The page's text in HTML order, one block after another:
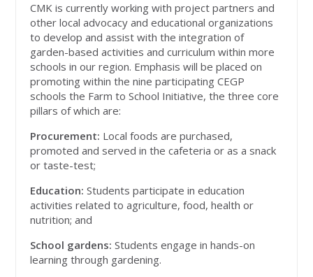
CMK is currently working with project partners and
other local advocacy and educational organizations
to develop and assist with the integration of
garden-based activities and curriculum within more
schools in our region. Emphasis will be placed on
promoting within the nine participating CEGP
schools the Farm to School Initiative, the three core
pillars of which are:
Procurement: Local foods are purchased,
promoted and served in the cafeteria or as a snack
or taste-test;
Education: Students participate in education
activities related to agriculture, food, health or
nutrition; and
School gardens: Students engage in hands-on
learning through gardening.